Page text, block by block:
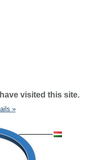
visited this site.
»